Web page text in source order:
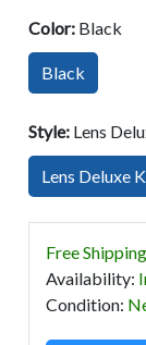
Color: Black
Black
Style: Lens
Lens Deluxe
Free
Availability:
Condition: